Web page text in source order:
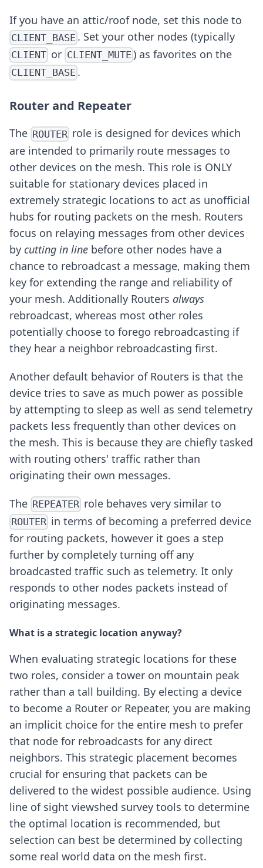
If you have an attic/roof node, set this node to
CLIENT_BASE . Set your other nodes (typically
CLIENT or CLIENT_MUTE) as favorites on the
CLIENT_BASE .
Router and Repeater
The ROUTER role is designed for devices which
are intended to primarily route messages to
other devices on the mesh. This role is ONLY
suitable for stationary devices placed in
extremely strategic locations to act as unofficial
hubs for routing packets on the mesh. Routers
focus on relaying messages from other devices
by cutting in line before other nodes have a
chance to rebroadcast a message, making them
key for extending the range and reliability of
your mesh. Additionally Routers always
rebroadcast, whereas most other roles
potentially choose to forego rebroadcasting if
they hear a neighbor rebroadcasting first.
Another default behavior of Routers is that the
device tries to save as much power as possible
by attempting to sleep as well as send telemetry
packets less frequently than other devices on
the mesh. This is because they are chiefly tasked
with routing others' traffic rather than
originating their own messages.
The REPEATER role behaves very similar to
ROUTER in terms of becoming a preferred device
for routing packets, however it goes a step
further by completely turning off any
broadcasted traffic such as telemetry. It only
responds to other nodes packets instead of
originating messages.
What is a strategic location anyway?
When evaluating strategic locations for these
two roles, consider a tower on mountain peak
rather than a tall building. By electing a device
to become a Router or Repeater, you are making
an implicit choice for the entire mesh to prefer
that node for rebroadcasts for any direct
neighbors. This strategic placement becomes
crucial for ensuring that packets can be
delivered to the widest possible audience. Using
line of sight viewshed survey tools to determine
the optimal location is recommended, but
selection can best be determined by collecting
some real world data on the mesh first.